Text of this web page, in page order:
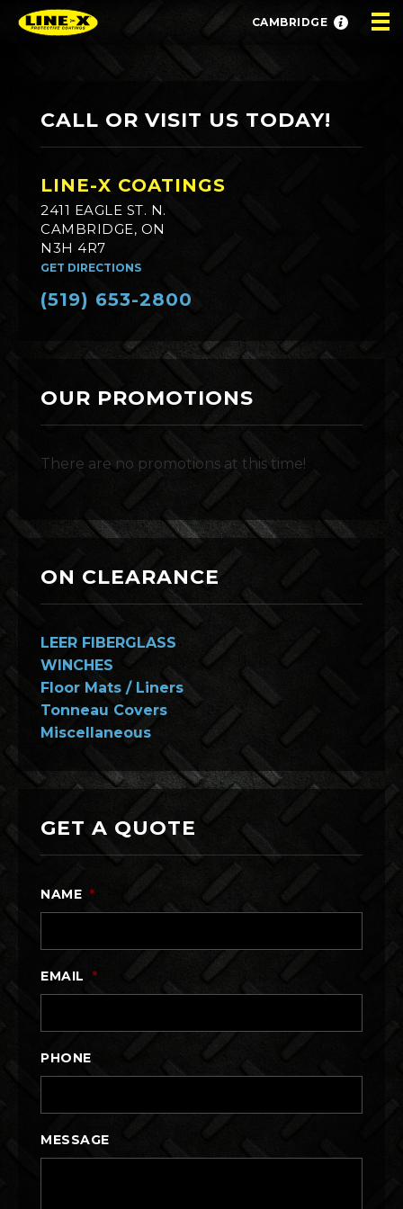
CAMBRIDGE
CALL OR VISIT US TODAY!
LINE-X COATINGS
2411 EAGLE ST. N.
CAMBRIDGE, ON
N3H 4R7
GET DIRECTIONS
(519) 653-2800
OUR PROMOTIONS
There are no promotions at this time!
ON CLEARANCE
LEER FIBERGLASS
WINCHES
Floor Mats / Liners
Tonneau Covers
Miscellaneous
GET A QUOTE
NAME *
EMAIL *
PHONE
MESSAGE